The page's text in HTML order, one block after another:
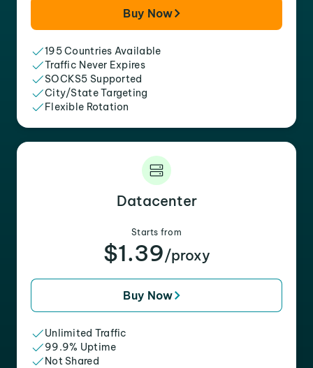
Buy Now
195 Countries Available
Traffic Never Expires
SOCKS5 Supported
City/State Targeting
Flexible Rotation
Datacenter
Starts from
$1.39/proxy
Buy Now
Unlimited Traffic
99.9% Uptime
Not Shared